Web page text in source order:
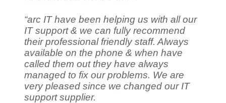
“arc IT have been helping us with all our
IT support & we can fully recommend
their professional friendly staff. Always
available on the phone & when have
called them out they have always
managed to fix our problems. We are
very pleased since we changed our IT
support supplier.